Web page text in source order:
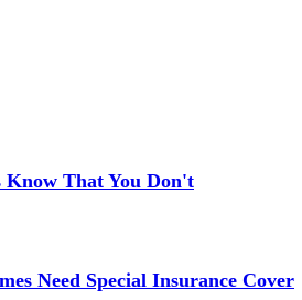
Know That You Don't
Need Special Insurance Cover